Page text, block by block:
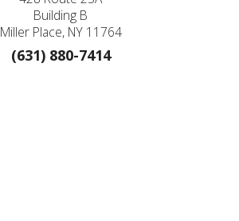
Building B
Miller Place, NY 11764
(631) 880-7414